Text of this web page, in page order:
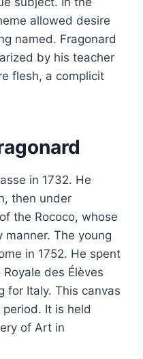
allowed desire
named. Fragonard
by his teacher
flesh, a complicit
in 1732. He
then under
the Rococo, whose
manner. The young
in 1752. He spent
des Élèves
for Italy. This canvas
It is held
of Art in